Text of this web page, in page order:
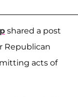
shared a post
Republican
acts of